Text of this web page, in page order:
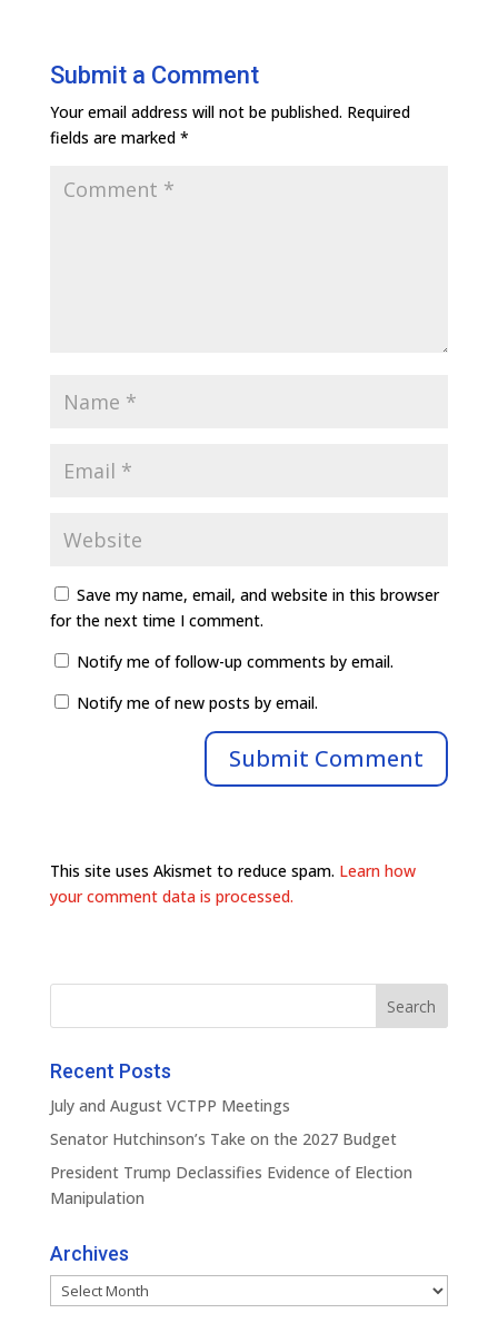
Submit a Comment
Your email address will not be published. Required
fields are marked *
Save my name, email, and website in this browser
for the next time I comment.
Notify me of follow-up comments by email.
Notify me of new posts by email.
This site uses Akismet to reduce spam. Learn how
your comment data is processed.
Recent Posts
July and August VCTPP Meetings
Senator Hutchinson’s Take on the 2027 Budget
President Trump Declassifies Evidence of Election
Manipulation
Archives
Archives